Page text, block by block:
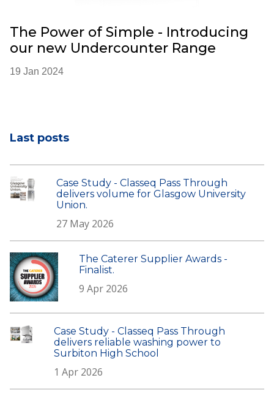
Last posts
Case Study - Classeq Pass Through
delivers volume for Glasgow University
Union.
27 May 2026
The Caterer Supplier Awards -
Finalist.
9 Apr 2026
Case Study - Classeq Pass Through
delivers reliable washing power to
Surbiton High School
1 Apr 2026
The Power of Simple - Introducing
our new Undercounter Range
19 Jan 2024